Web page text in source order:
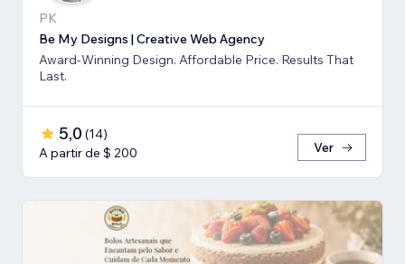
PK
Be My Designs | Creative Web Agency
Award-Winning Design. Affordable Price. Results That
Last.
5,0 (14)
A partir de $ 200
Ver